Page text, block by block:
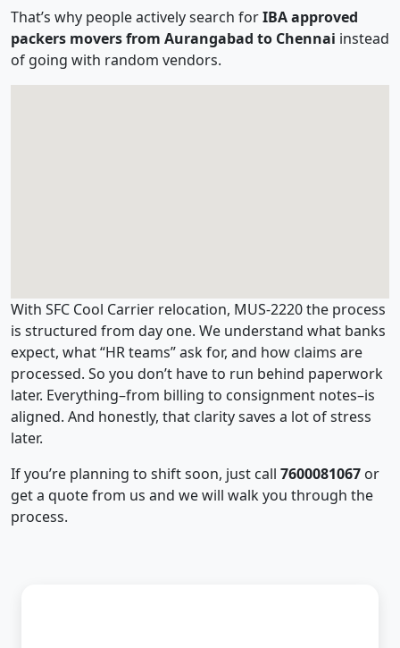
That’s why people actively search forIBA approved
packers movers from Aurangabad to Chennai instead
of going with random vendors.
With SFC Cool Carrier relocation, MUS-2220 the process
is structured from day one. We understand what banks
expect, what “HR teams” ask for, and how claims are
processed. So you don’t have to run behind paperwork
later. Everything–from billing to consignment notes–is
aligned. And honestly, that clarity saves a lot of stress
later.
If you’re planning to shift soon, just call 7600081067 or
get a quote from us and we will walk you through the
process.